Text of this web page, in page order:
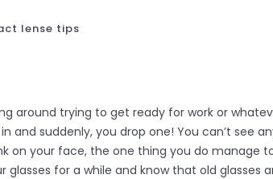
lense tips
around trying to get ready for work or
suddenly, you drop one! You can’t see
on your face, the one thing you do manage
for a while and know that old glasses